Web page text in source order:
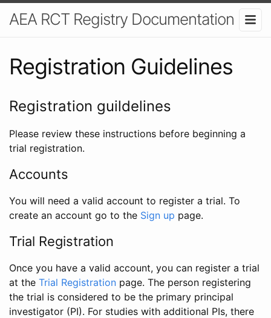
AEA RCT Registry Documentation
Registration Guidelines
Registration guildelines
Please review these instructions before beginning a
trial registration.
Accounts
You will need a valid account to register a trial. To
create an account go to the Sign up page.
Trial Registration
Once you have a valid account, you can register a trial
at the Trial Registration page. The person registering
the trial is considered to be the primary principal
investigator (PI). For studies with additional PIs, there